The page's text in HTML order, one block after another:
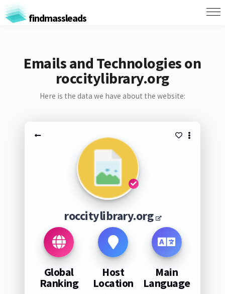
findmassleads
Emails and Technologies on
roccitylibrary.org
Here is the data we have about the website:
roccitylibrary.org
Global
Ranking
Host
Location
Main
Language